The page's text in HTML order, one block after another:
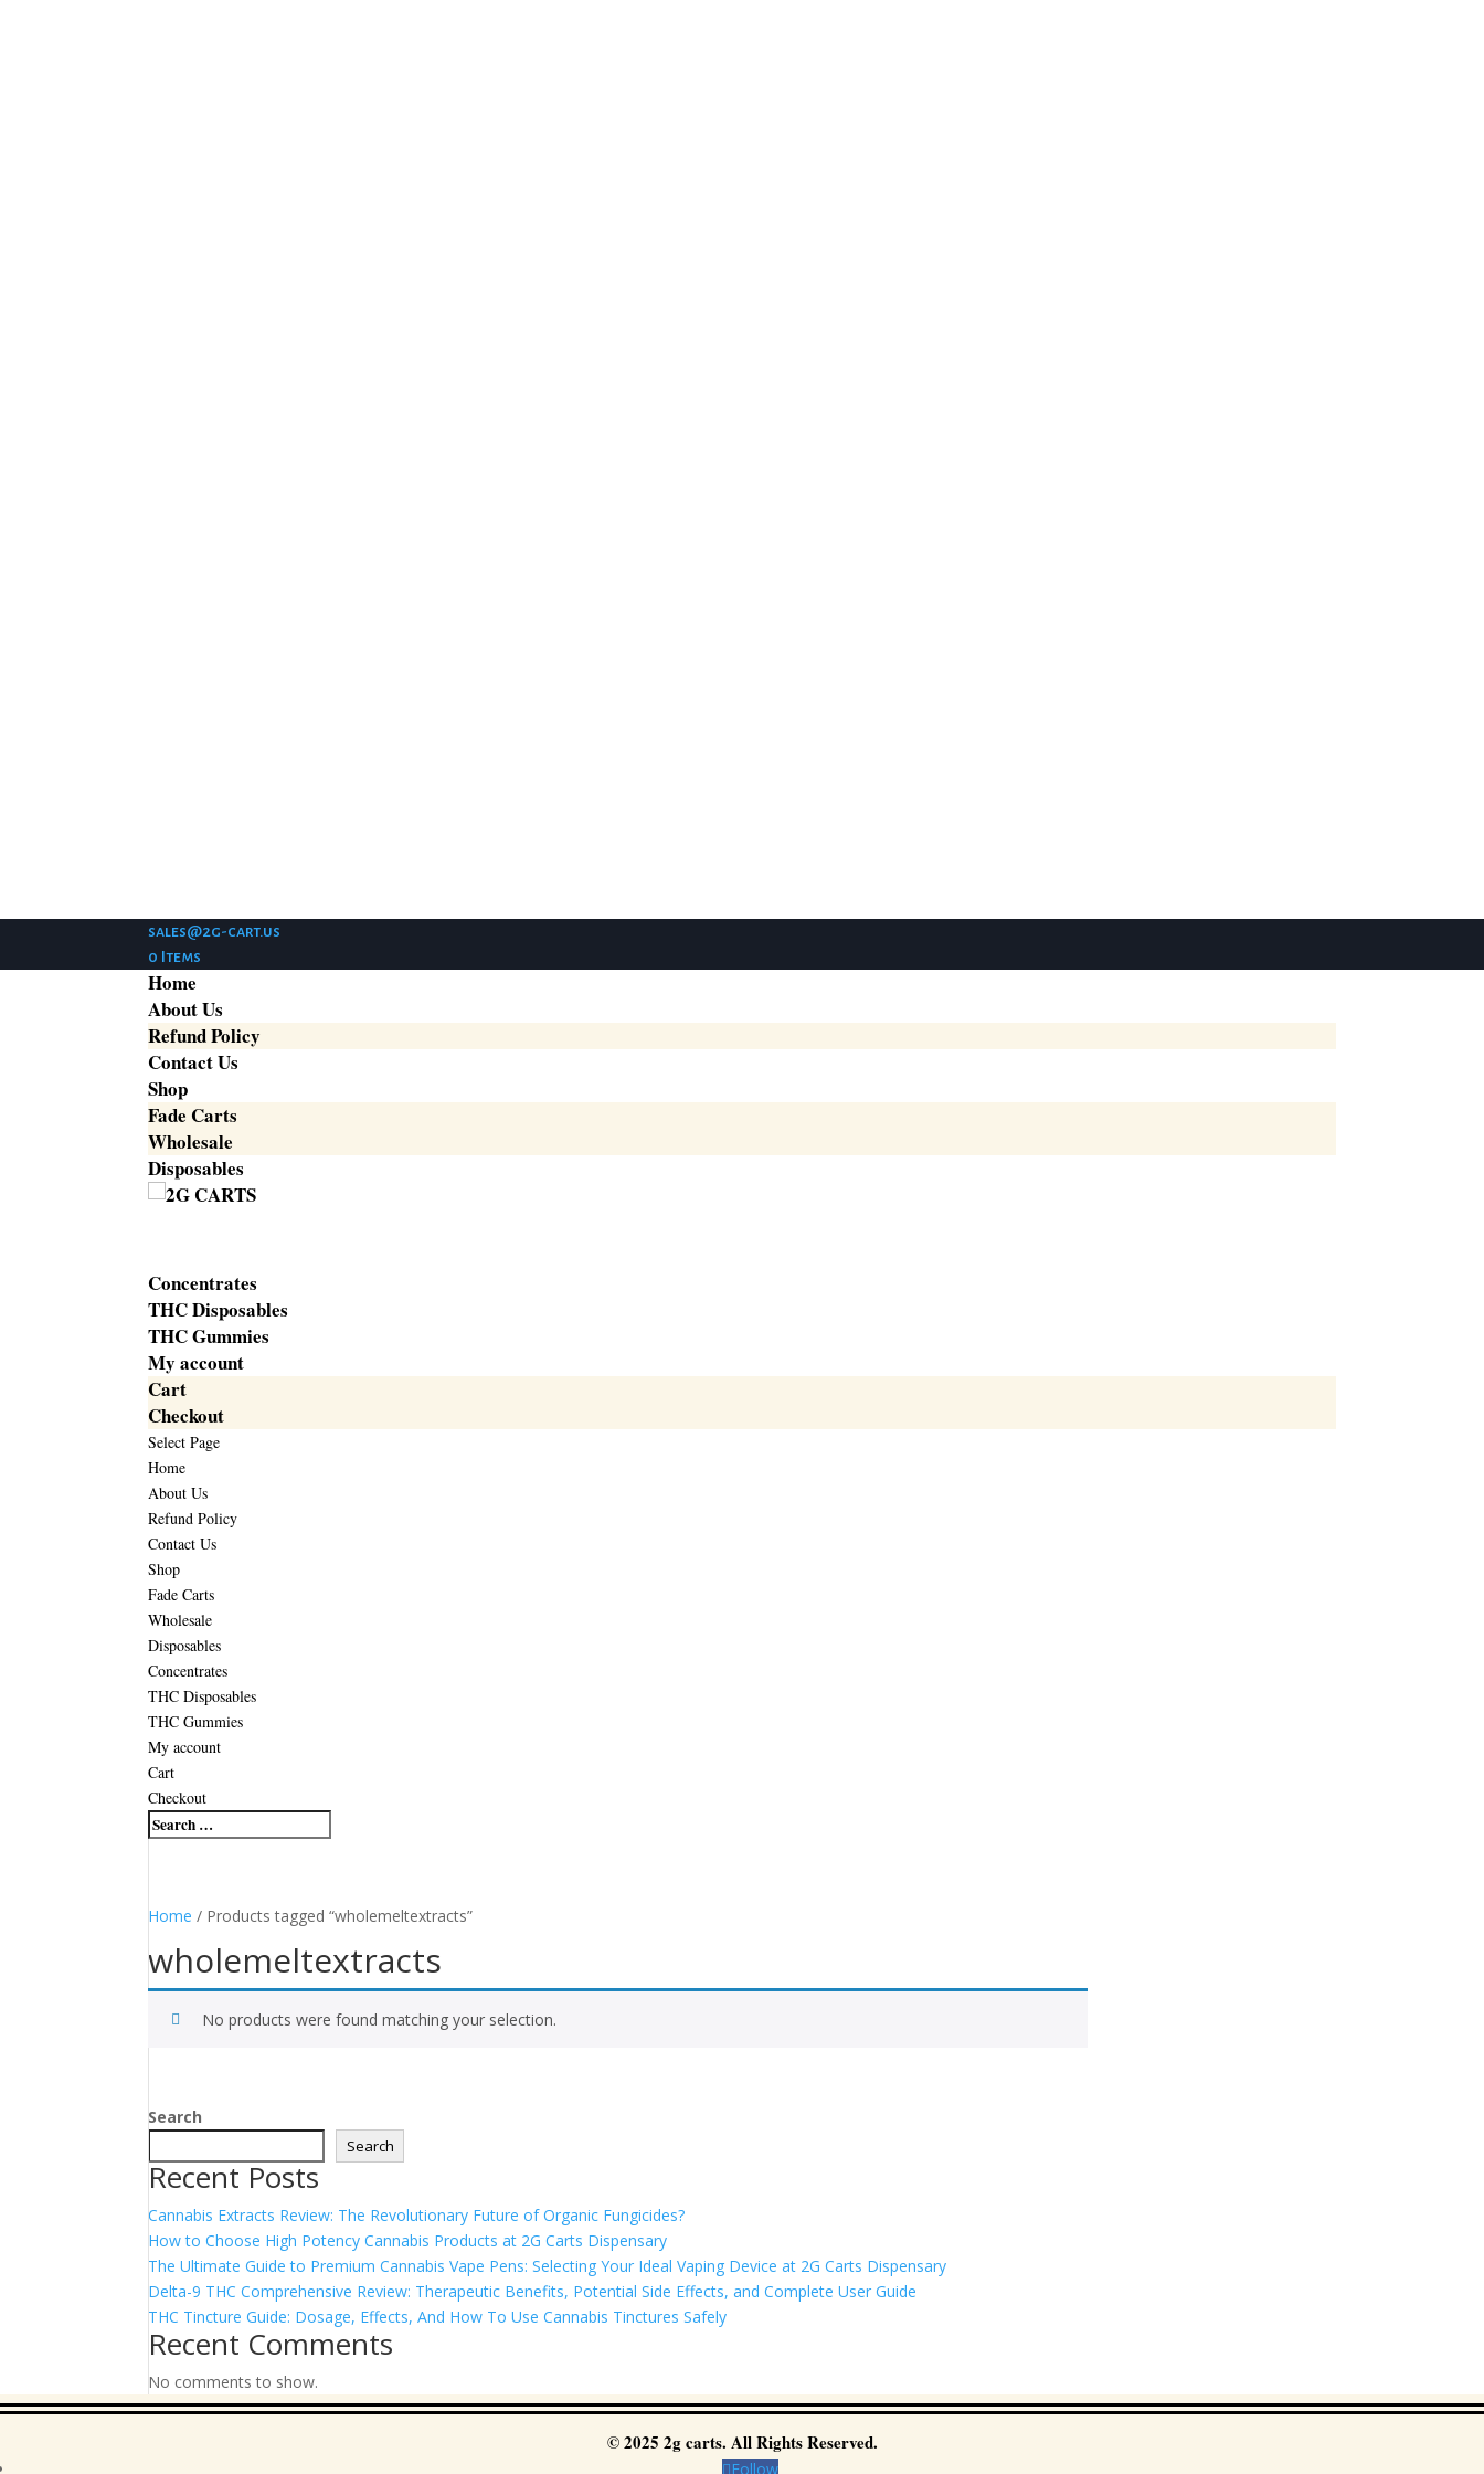
sales@2g-cart.us
0 Items
Home
About Us
Refund Policy
Contact Us
Shop
Fade Carts
Wholesale
Disposables
Concentrates
THC Disposables
THC Gummies
My account
Cart
Checkout
Select Page
Home
About Us
Refund Policy
Contact Us
Shop
Fade Carts
Wholesale
Disposables
Concentrates
THC Disposables
THC Gummies
My account
Cart
Checkout
Home / Products tagged “wholemeltextracts”
wholemeltextracts
No products were found matching your selection.
Search
Search
Recent Posts
Cannabis Extracts Review: The Revolutionary Future of Organic Fungicides?
How to Choose High Potency Cannabis Products at 2G Carts Dispensary
The Ultimate Guide to Premium Cannabis Vape Pens: Selecting Your Ideal Vaping Device at 2G Carts Dispensary
Delta-9 THC Comprehensive Review: Therapeutic Benefits, Potential Side Effects, and Complete User Guide
THC Tincture Guide: Dosage, Effects, And How To Use Cannabis Tinctures Safely
Recent Comments
No comments to show.
© 2025 2g carts. All Rights Reserved.
Follow